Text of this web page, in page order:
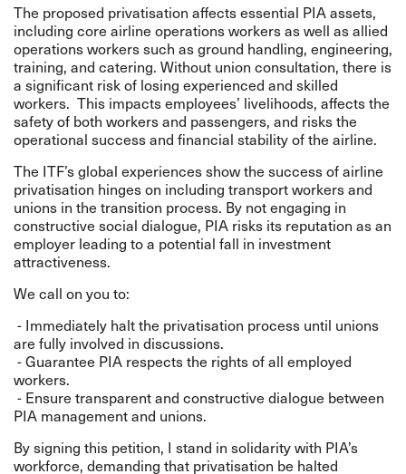
The proposed privatisation affects essential PIA assets,
including core airline operations workers as well as allied
operations workers such as ground handling, engineering,
training, and catering. Without union consultation, there is
a significant risk of losing experienced and skilled
workers. This impacts employees’ livelihoods, affects the
safety of both workers and passengers, and risks the
operational success and financial stability of the airline.
The ITF’s global experiences show the success of airline
privatisation hinges on including transport workers and
unions in the transition process. By not engaging in
constructive social dialogue, PIA risks its reputation as an
employer leading to a potential fall in investment
attractiveness.
We call on you to:
- Immediately halt the privatisation process until unions
are fully involved in discussions.
- Guarantee PIA respects the rights of all employed
workers.
- Ensure transparent and constructive dialogue between
PIA management and unions.
By signing this petition, I stand in solidarity with PIA’s
workforce, demanding that privatisation be halted